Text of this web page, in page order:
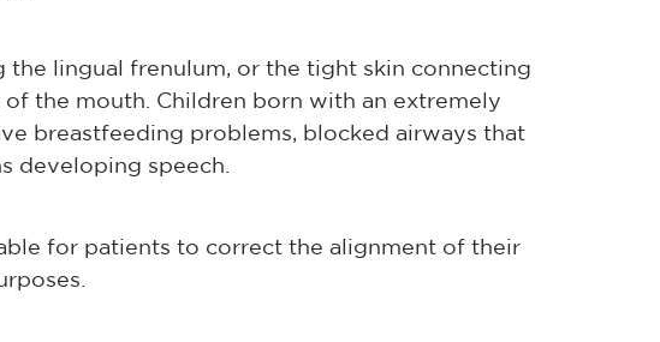
the lingual frenulum, or the tight skin connecting
the mouth. Children born with an extremely
breastfeeding problems, blocked airways that
developing speech.
for patients to correct the alignment of their